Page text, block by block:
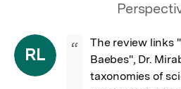
RL “
The review links
Baebes", Dr.
taxonomies of